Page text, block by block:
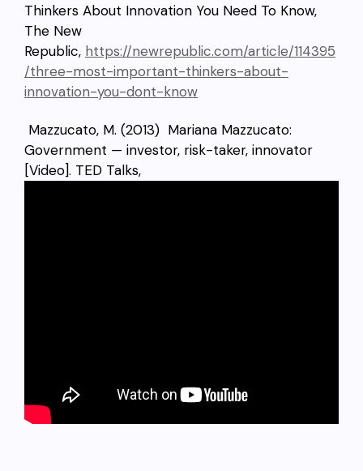
Thinkers About Innovation You Need To Know,
The New
Republic, https://newrepublic.com/article/114395
/three-most-important-thinkers-about-
innovation-you-dont-know
Mazzucato, M. (2013) Mariana Mazzucato:
Government — investor, risk-taker, innovator
[Video]. TED Talks,